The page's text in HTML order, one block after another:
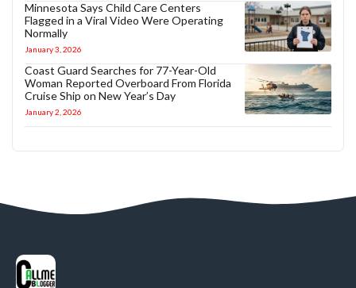
Minnesota Says Child Care Centers
Flagged in a Viral Video Were Operating
Normally
January 3, 2026
Coast Guard Searches for 77-Year-Old
Woman Reported Overboard From Florida
Cruise Ship on New Year’s Day
January 2, 2026